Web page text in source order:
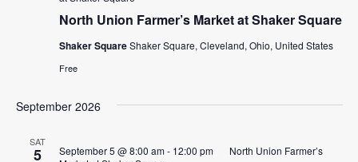
North Union Farmer’s Market at Shaker Square
Shaker SquareShaker Square, Cleveland, Ohio, United States
Free
September 2026
SAT
5 September 5 @ 8:00 am- 12:00 pm
North Union Farmer’s